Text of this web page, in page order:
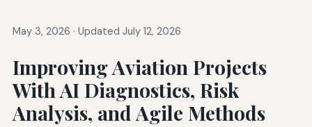
May 3, 2026 · Updated July 12, 2026
Improving Aviation Projects
With AI Diagnostics, Risk
Analysis, and Agile Methods